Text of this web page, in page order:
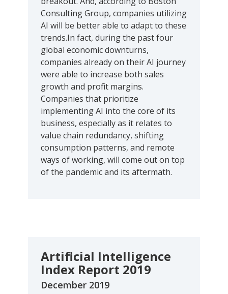
Consulting Group, companies utilizing
AI will be better able to adapt to these
trends.In fact, during the past four
global economic downturns,
companies already on their AI journey
were able to increase both sales
growth and profit margins.
Companies that prioritize
implementing AI into the core of its
business, especially as it relates to
value chain redundancy, shifting
consumption patterns, and remote
ways of working, will come out on top
of the pandemic and its aftermath.
Artificial Intelligence
Index Report 2019
December 2019